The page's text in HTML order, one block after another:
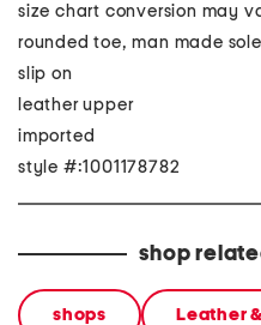
size chart conversion may
rounded toe, man made sole
slip on
leather upper
imported
style #:1001178782
shop
shops Leather